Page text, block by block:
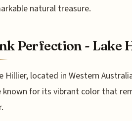
natural treasure.
Perfection - Lake
Hillier, located in Western
known for its vibrant color that